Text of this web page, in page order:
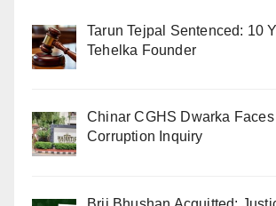
Tarun Tejpal Sentenced: 10
Tehelka Founder
Chinar CGHS Dwarka
Corruption Inquiry